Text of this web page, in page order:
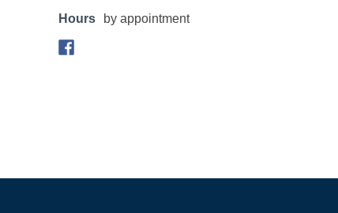
Hours
by appointment